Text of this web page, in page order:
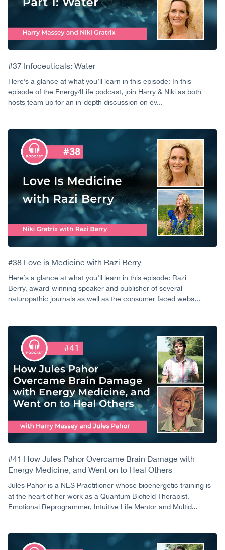
#37 Infoceuticals: Water
Here’s a glance at what you’ll learn in this episode: In this
episode of the Energy4Life podcast, join Harry & Niki as both
hosts team up for an in-depth discussion on ev...
#38 Love is Medicine with Razi Berry
Here’s a glance at what you’ll learn in this episode: Razi
Berry, award-winning speaker and publisher of several
naturopathic journals as well as the consumer faced webs...
#41 How Jules Pahor Overcame Brain Damage with
Energy Medicine, and Went on to Heal Others
Jules Pahor is a NES Practitioner whose bioenergetic training is
at the heart of her work as a Quantum Biofield Therapist,
Emotional Reprogrammer, Intuitive Life Mentor and Multid...